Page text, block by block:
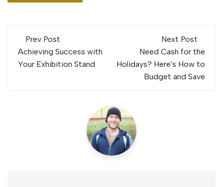
Post
navigation
Prev Post
Achieving Success with
Your Exhibition Stand
Next Post
Need Cash for the
Holidays? Here's How to
Budget and Save